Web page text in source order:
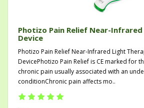
Photizo Pain Relief Near-
Device
Photizo Pain Relief Near-Infrared Light
DevicePhotizo Pain Relief is CE marked for
chronic pain usually associated with an
conditionChronic pain affects mo..